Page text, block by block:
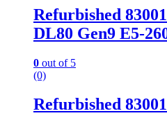
Refurbished
DL80 Gen9 E5-
0 out of 5
(0)
Refurbished